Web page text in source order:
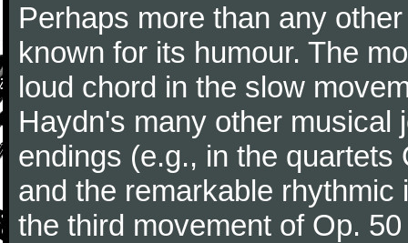
Perhaps more than any
known for its humour. The
loud chord in the slow
Haydn's many other musical
endings (e.g., in the
and the remarkable
the third movement of Op.